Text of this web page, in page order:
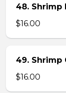
48. Shrimp
$16.00
49. Shrimp
$16.00